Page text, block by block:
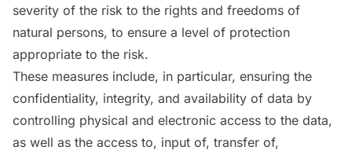
severity of the risk to the rights and freedoms of
natural persons, to ensure a level of protection
appropriate to the risk.
These measures include, in particular, ensuring the
confidentiality, integrity, and availability of data by
controlling physical and electronic access to the data,
as well as the access to, input of, transfer of,